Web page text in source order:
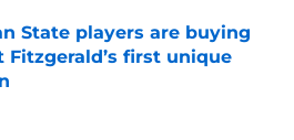
State players are buying
Fitzgerald’s first unique
on Invalid Date